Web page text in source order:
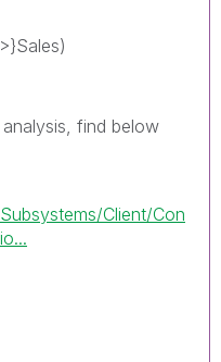
find below
Client/Con